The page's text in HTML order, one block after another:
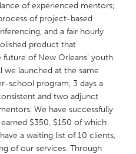
of experienced mentors;
of project-based
and a fair hourly
product that
of New Orleans’ youth
we launched at the same
school program, 3 days a
and two adjunct
We have successfully
$350, $150 of which
a waiting list of 10 clients,
of our services. Through